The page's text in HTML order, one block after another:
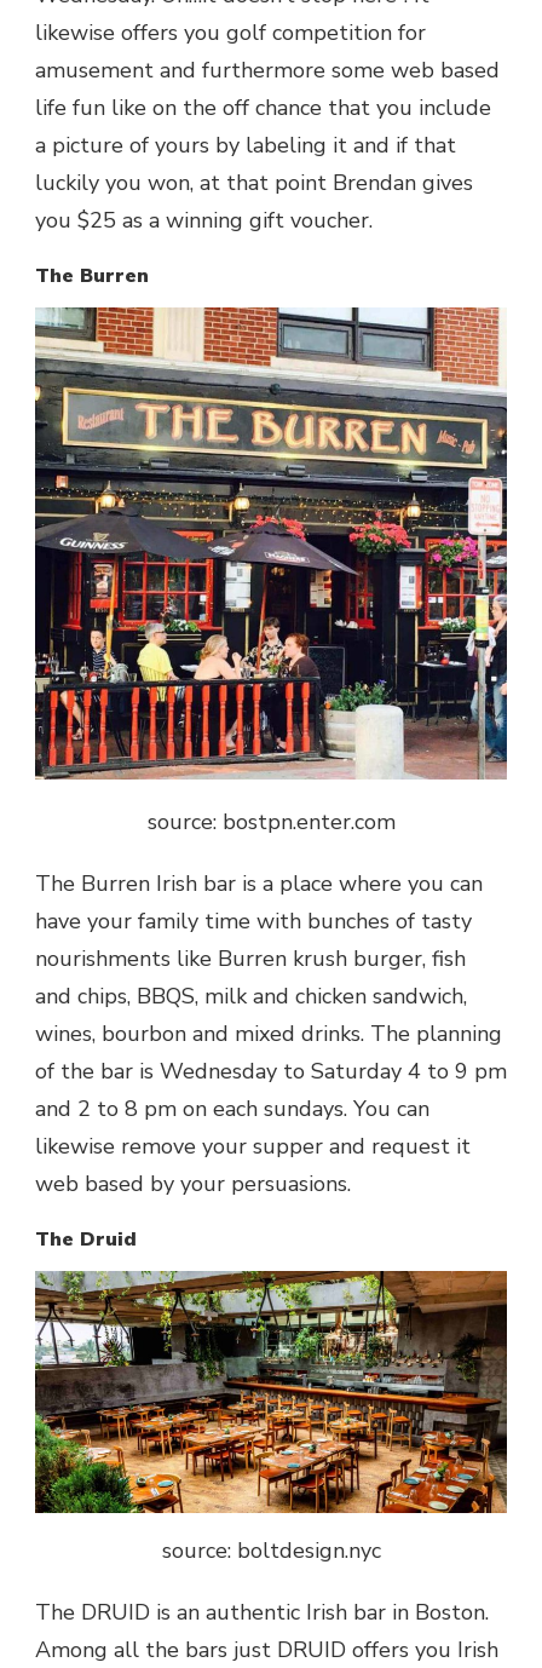
likewise offers you golf competition for
amusement and furthermore some web based
life fun like on the off chance that you include
a picture of yours by labeling it and if that
luckily you won, at that point Brendan gives
you $25 as a winning gift voucher.
The Burren
source: bostpn.enter.com
The Burren Irish bar is a place where you can
have your family time with bunches of tasty
nourishments like Burren krush burger, fish
and chips, BBQS, milk and chicken sandwich,
wines, bourbon and mixed drinks. The planning
of the bar is Wednesday to Saturday 4 to 9 pm
and 2 to 8 pm on each sundays. You can
likewise remove your supper and request it
web based by your persuasions.
The Druid
source: boltdesign.nyc
The DRUID is an authentic Irish bar in Boston.
Among all the bars just DRUID offers you Irish